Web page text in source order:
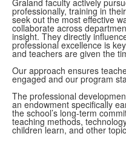
Graland faculty actively
professionally, training in
seek out the most effective
collaborate across
insight. They directly
professional excellence is
and teachers are given the
Our approach ensures
engaged and our program
The professional
an endowment specifically
the school’s long-term
teaching methods,
children learn, and other